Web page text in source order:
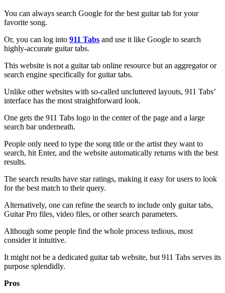
You can always search Google for the best guitar tab for your
favorite song.
Or, you can log into 911 Tabs and use it like Google to search
highly-accurate guitar tabs.
This website is not a guitar tab online resource but an aggregator or
search engine specifically for guitar tabs.
Unlike other websites with so-called uncluttered layouts, 911 Tabs’
interface has the most straightforward look.
One gets the 911 Tabs logo in the center of the page and a large
search bar underneath.
People only need to type the song title or the artist they want to
search, hit Enter, and the website automatically returns with the best
results.
The search results have star ratings, making it easy for users to look
for the best match to their query.
Alternatively, one can refine the search to include only guitar tabs,
Guitar Pro files, video files, or other search parameters.
Although some people find the whole process tedious, most
consider it intuitive.
It might not be a dedicated guitar tab website, but 911 Tabs serves its
purpose splendidly.
Pros